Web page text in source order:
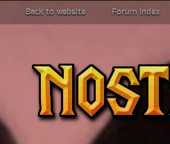
Back to website Forum index